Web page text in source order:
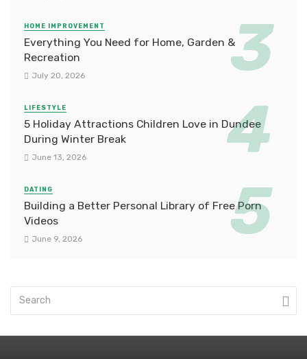
HOME IMPROVEMENT
Everything You Need for Home, Garden &
Recreation
July 20, 2026
LIFESTYLE
5 Holiday Attractions Children Love in Dundee
During Winter Break
June 13, 2026
DATING
Building a Better Personal Library of Free Porn
Videos
June 9, 2026